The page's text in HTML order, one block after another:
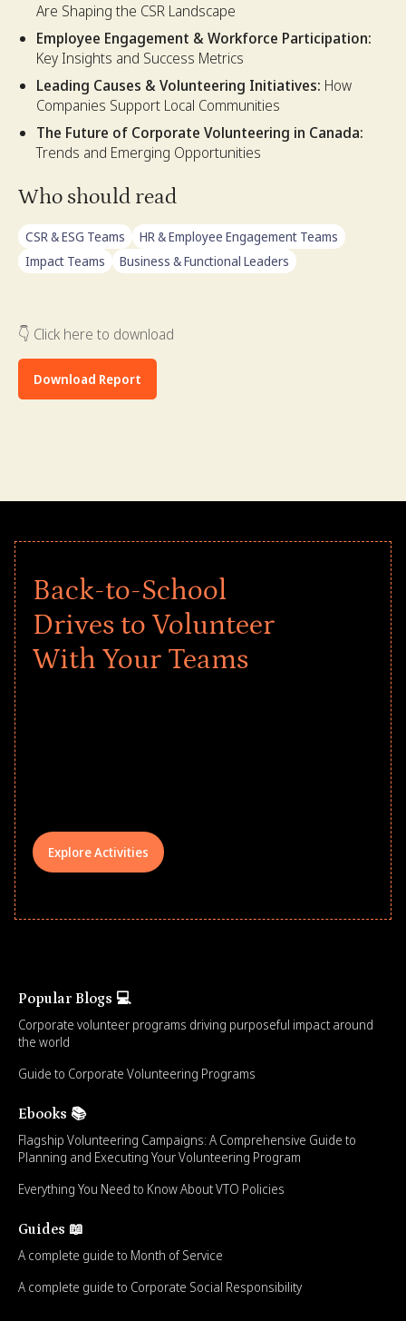
Are Shaping the CSR Landscape
Employee Engagement & Workforce Participation:
Key Insights and Success Metrics
Leading Causes & Volunteering Initiatives: How
Companies Support Local Communities
The Future of Corporate Volunteering in Canada:
Trends and Emerging Opportunities
Who should read
CSR & ESG Teams
HR & Employee Engagement Teams
Impact Teams
Business & Functional Leaders
👇 Click here to download
Download Report
Back-to-School
Drives to Volunteer
With Your Teams
Explore Activities
Popular Blogs 💻
Corporate volunteer programs driving purposeful impact around
the world
Guide to Corporate Volunteering Programs
Ebooks 📚
Flagship Volunteering Campaigns: A Comprehensive Guide to
Planning and Executing Your Volunteering Program
Everything You Need to Know About VTO Policies
Guides 📖
A complete guide to Month of Service
A complete guide to Corporate Social Responsibility